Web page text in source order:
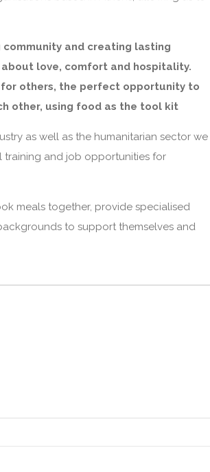
and creating lasting
love, comfort and hospitality.
others, the perfect opportunity to
other, using food as the tool kit
as well as the humanitarian sector we
training and job opportunities for
meals together, provide specialised
to support themselves and